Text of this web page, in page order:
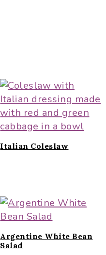
Italian Coleslaw
Argentine White Bean
Salad